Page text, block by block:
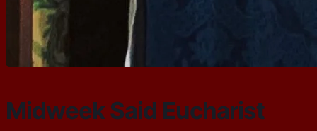
Midweek Said Eucharist